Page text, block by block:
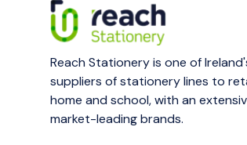
Reach Stationery is one of
suppliers of stationery lines to
home and school, with an
market-leading brands.